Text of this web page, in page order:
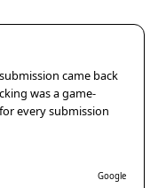
came back
was a game-
every submission
Google